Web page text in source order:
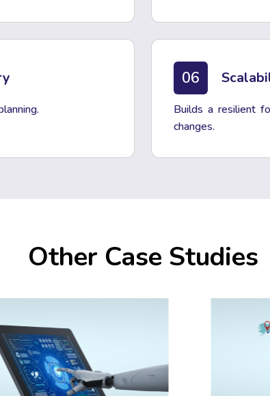
06
Builds a resilient
changes.
Other Case Studies